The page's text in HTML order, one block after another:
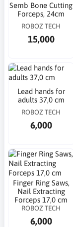
Semb Bone Cutting
Forceps, 24cm
ROBOZ TECH
15,000
Lead hands for
adults 37,0 cm
ROBOZ TECH
6,000
Finger Ring Saws,
Nail Extracting
Forceps 17,0 cm
ROBOZ TECH
6,000